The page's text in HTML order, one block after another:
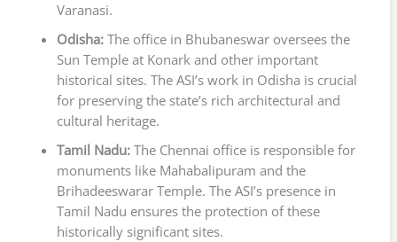
Varanasi.
Odisha:The office in Bhubaneswar oversees the
Sun Temple at Konark and other important
historical sites. The ASI’s work in Odisha is crucial
for preserving the state’s rich architectural and
cultural heritage.
Tamil Nadu:The Chennai office is responsible for
monuments like Mahabalipuram and the
Brihadeeswarar Temple. The ASI’s presence in
Tamil Nadu ensures the protection of these
historically significant sites.